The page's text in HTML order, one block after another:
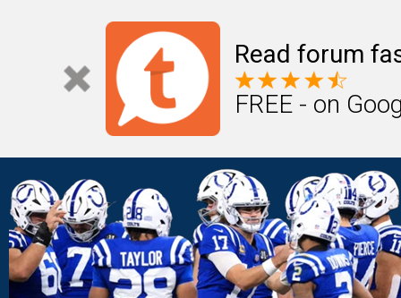
Read forum
FREE - on